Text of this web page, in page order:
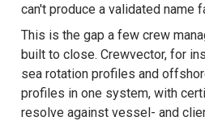
can't produce a validated name
This is the gap a few crew
built to close. Crewvector, for
sea rotation profiles and
profiles in one system, with
resolve against vessel- and